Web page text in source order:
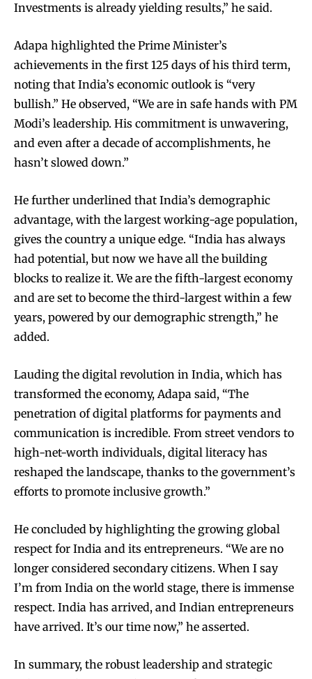
Investments is already yielding results,” he said.
Adapa highlighted the Prime Minister’s
achievements in the first 125 days of his third term,
noting that India’s economic outlook is “very
bullish.” He observed, “We are in safe hands with PM
Modi’s leadership. His commitment is unwavering,
and even after a decade of accomplishments, he
hasn’t slowed down.”
He further underlined that India’s demographic
advantage, with the largest working-age population,
gives the country a unique edge. “India has always
had potential, but now we have all the building
blocks to realize it. We are the fifth-largest economy
and are set to become the third-largest within a few
years, powered by our demographic strength,” he
added.
Lauding the digital revolution in India, which has
transformed the economy, Adapa said, “The
penetration of digital platforms for payments and
communication is incredible. From street vendors to
high-net-worth individuals, digital literacy has
reshaped the landscape, thanks to the government’s
efforts to promote inclusive growth.”
He concluded by highlighting the growing global
respect for India and its entrepreneurs. “We are no
longer considered secondary citizens. When I say
I’m from India on the world stage, there is immense
respect. India has arrived, and Indian entrepreneurs
have arrived. It’s our time now,” he asserted.
In summary, the robust leadership and strategic